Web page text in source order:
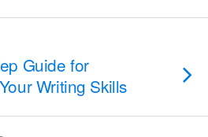
Guide for
Writing Skills